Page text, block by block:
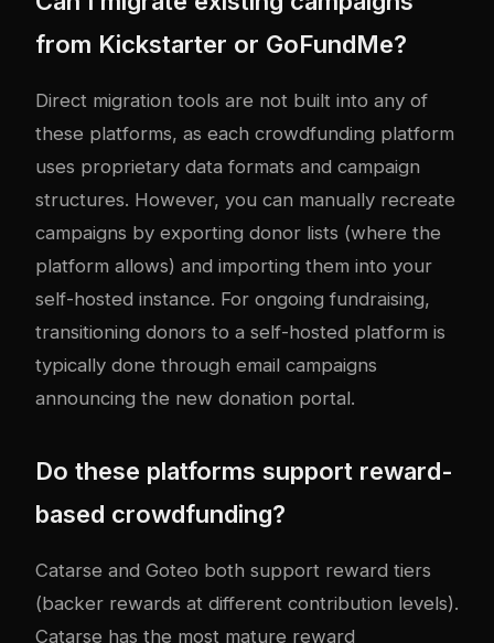
from Kickstarter or GoFundMe?
Direct migration tools are not built into any of
these platforms, as each crowdfunding platform
uses proprietary data formats and campaign
structures. However, you can manually recreate
campaigns by exporting donor lists (where the
platform allows) and importing them into your
self-hosted instance. For ongoing fundraising,
transitioning donors to a self-hosted platform is
typically done through email campaigns
announcing the new donation portal.
Do these platforms support reward-
based crowdfunding?
Catarse and Goteo both support reward tiers
(backer rewards at different contribution levels).
Catarse has the most mature reward